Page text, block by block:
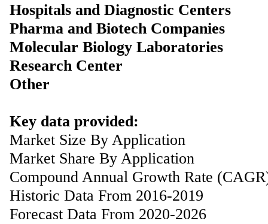
Hospitals and Diagnostic Centers
Pharma and Biotech Companies
Molecular Biology Laboratories
Research Center
Other
Key data provided:
Market Size By Application
Market Share By Application
Compound Annual Growth Rate
Historic Data From 2016-2019
Forecast Data From 2020-2026